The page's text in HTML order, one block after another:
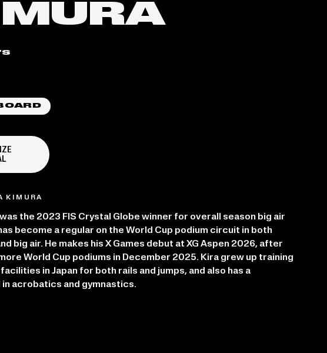
KIMURA
the 2023 FIS Crystal Globe winner for overall season big air
become a regular on the World Cup podium circuit in both
big air. He makes his X Games debut at XG Aspen 2026, after
World Cup podiums in December 2025. Kira grew up training
in Japan for both rails and jumps, and also has a
in acrobatics and gymnastics.